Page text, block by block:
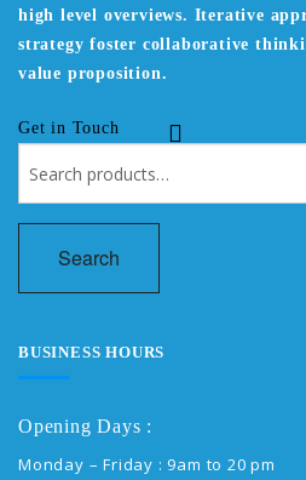
high level overviews. Iterative
strategy foster collaborative
value proposition.
Get in Touch
for:
Search
BUSINESS HOURS
Opening Days :
Monday – Friday : 9am to 20 pm